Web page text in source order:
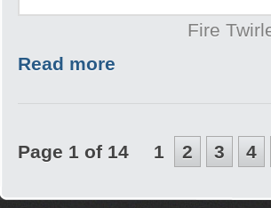
Fire
Read more
Page 1 of 14 1 2 3 4